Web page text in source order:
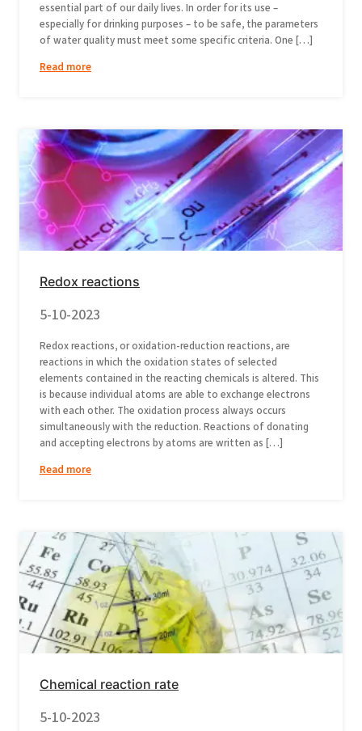
essential part of our daily lives. In order for its use –
especially for drinking purposes – to be safe, the parameters
of water quality must meet some specific criteria. One […]
Read more
Redox reactions
5-10-2023
Redox reactions, or oxidation-reduction reactions, are
reactions in which the oxidation states of selected
elements contained in the reacting chemicals is altered. This
is because individual atoms are able to exchange electrons
with each other. The oxidation process always occurs
simultaneously with the reduction. Reactions of donating
and accepting electrons by atoms are written as […]
Read more
Chemical reaction rate
5-10-2023